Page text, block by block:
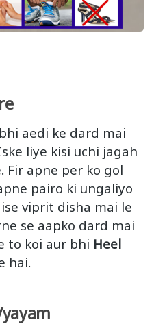
aedi ke dard mai
liye kisi uchi jagah
Fir apne per ko gol
pairo ki ungaliyo
viprit disha mai le
se aapko dard mai
to koi aur bhi Heel
hai.